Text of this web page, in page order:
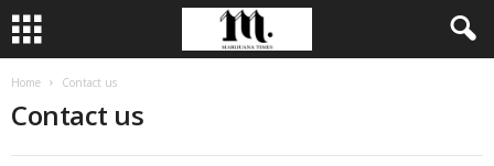
Home Contact us
Contact us